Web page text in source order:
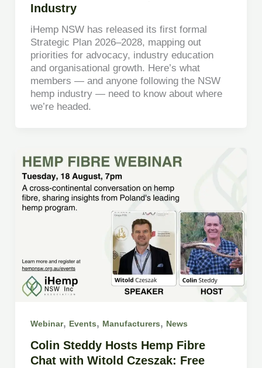
Industry
iHemp NSW has released its first formal
Strategic Plan 2026–2028, mapping out
priorities for advocacy, industry education
and organisational growth. Here’s what
members — and anyone following the NSW
hemp industry — need to know about where
we’re headed.
Webinar, Events, Manufacturers, News
Colin Steddy Hosts Hemp Fibre
Chat with Witold Czeszak: Free